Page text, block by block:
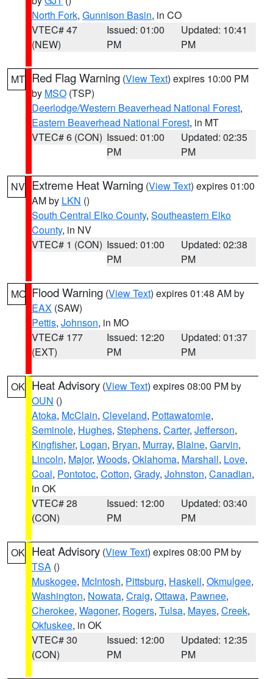
North Fork, Gunnison Basin, in CO
VTEC# 47
(NEW)
Issued: 01:00
PM
Updated: 10:41
PM
MT Red Flag Warning (View Text) expires 10:00 PM
by MSO (TSP)
Deerlodge/Western Beaverhead National Forest,
Eastern Beaverhead National Forest, in MT
VTEC# 6 (CON) Issued: 01:00
PM
Updated: 02:35
PM
NV Extreme Heat Warning (View Text) expires 01:00
AM by LKN ()
South Central Elko County, Southeastern Elko
County, in NV
VTEC# 1 (CON) Issued: 01:00
PM
Updated: 02:38
PM
MO Flood Warning (View Text) expires 01:48 AM by
EAX (SAW)
Pettis, Johnson, in MO
VTEC# 177
(EXT)
Issued: 12:20
PM
Updated: 01:37
PM
OK Heat Advisory (View Text) expires 08:00 PM by
OUN ()
Atoka, McClain, Cleveland, Pottawatomie,
Seminole, Hughes, Stephens, Carter, Jefferson,
Kingfisher, Logan, Bryan, Murray, Blaine, Garvin,
Lincoln, Major, Woods, Oklahoma, Marshall, Love,
Coal, Pontotoc, Cotton, Grady, Johnston, Canadian,
in OK
VTEC# 28
(CON)
Issued: 12:00
PM
Updated: 03:40
PM
OK Heat Advisory (View Text) expires 08:00 PM by
TSA ()
Muskogee, McIntosh, Pittsburg, Haskell, Okmulgee,
Washington, Nowata, Craig, Ottawa, Pawnee,
Cherokee, Wagoner, Rogers, Tulsa, Mayes, Creek,
Okfuskee, in OK
VTEC# 30
(CON)
Issued: 12:00
PM
Updated: 12:35
PM